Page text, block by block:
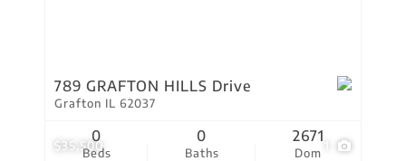
$35,500
789 GRAFTON HILLS Drive
Grafton IL 62037
Beds
0
Baths
0
Dom
2671